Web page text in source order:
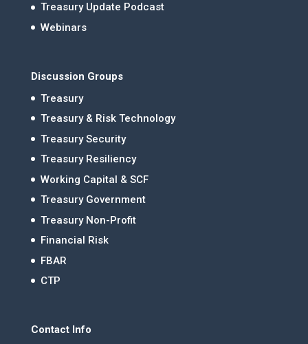
Treasury Update Podcast
Webinars
Discussion Groups
Treasury
Treasury & Risk Technology
Treasury Security
Treasury Resiliency
Working Capital & SCF
Treasury Government
Treasury Non-Profit
Financial Risk
FBAR
CTP
Contact Info